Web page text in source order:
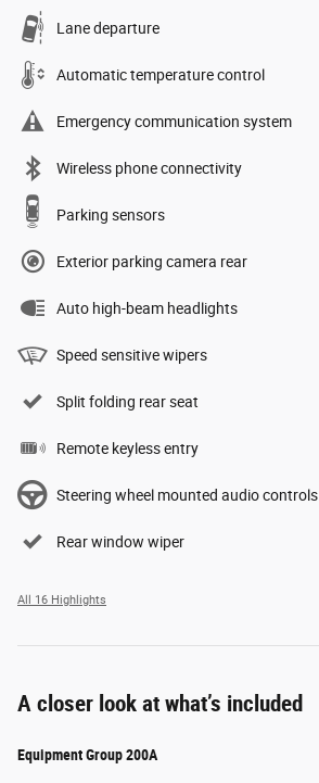
Lane departure
Automatic temperature control
Emergency communication system
Wireless phone connectivity
Parking sensors
Exterior parking camera rear
Auto high-beam headlights
Speed sensitive wipers
Split folding rear seat
Remote keyless entry
Steering wheel mounted audio controls
Rear window wiper
All 16 Highlights
A closer look at what’s included
Equipment Group 200A